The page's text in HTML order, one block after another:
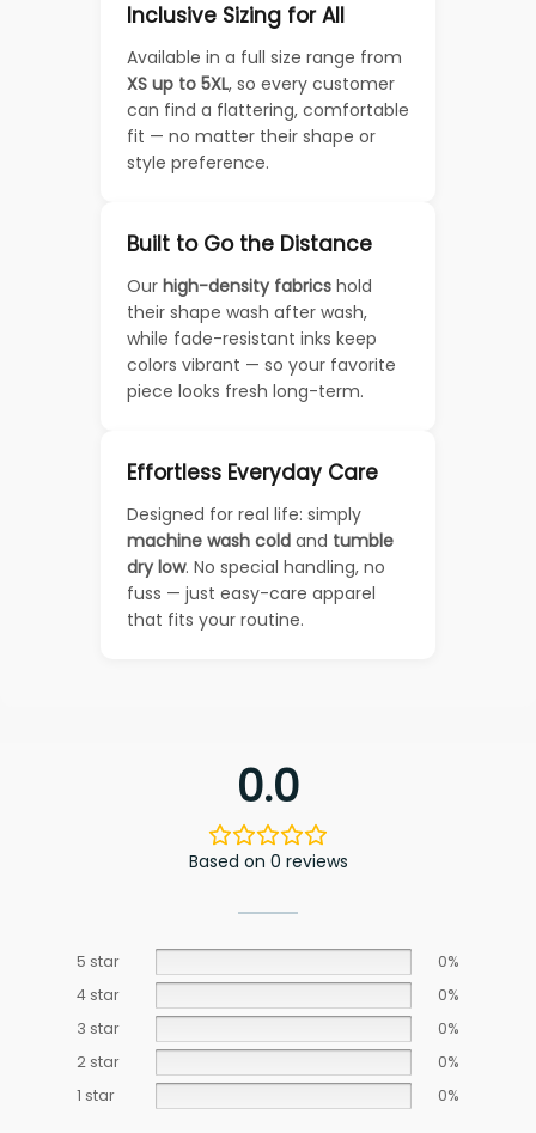
Inclusive Sizing for All
Available in a full size range from
XS up to 5XL, so every customer
can find a flattering, comfortable
fit — no matter their shape or
style preference.
Built to Go the Distance
Our high-density fabrics hold
their shape wash after wash,
while fade-resistant inks keep
colors vibrant — so your favorite
piece looks fresh long-term.
Effortless Everyday Care
Designed for real life: simply
machine wash cold and tumble
dry low. No special handling, no
fuss — just easy-care apparel
that fits your routine.
0.0
Based on 0 reviews
5 star
0%
4 star
0%
3 star
0%
2 star
0%
1 star
0%